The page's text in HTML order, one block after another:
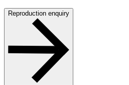
Reproduction enquiry